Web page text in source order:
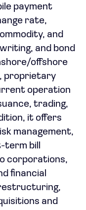
payment
rate,
and
and bond
offshore
proprietary
operation
trading,
it offers
management,
term bill
corporations,
financial
and